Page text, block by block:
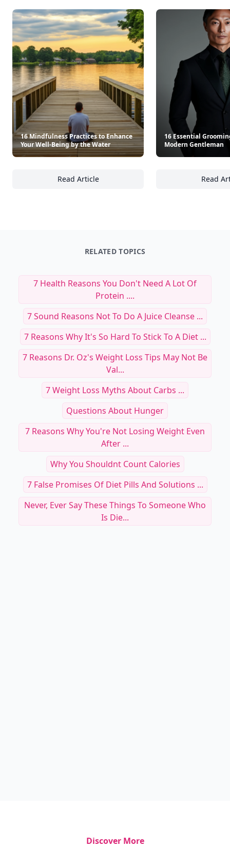
16 Mindfulness Practices to Enhance
Your Well-Being by the Water
Read Article
16 Mindfulness Practices to Enhance Your
16 Essential
Modern Gentleman
Read
RELATED TOPICS
7 Health Reasons You Don't Need A Lot Of
Protein ....
7 Sound Reasons Not To Do A Juice Cleanse ...
7 Reasons Why It's So Hard To Stick To A Diet ...
7 Reasons Dr. Oz's Weight Loss Tips May Not Be
Val...
7 Weight Loss Myths About Carbs ...
Questions About Hunger
7 Reasons Why You're Not Losing Weight Even
After ...
Why You Shouldnt Count Calories
7 False Promises Of Diet Pills And Solutions ...
Never, Ever Say These Things To Someone Who
Is Die...
Discover More